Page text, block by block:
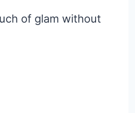
of glam without